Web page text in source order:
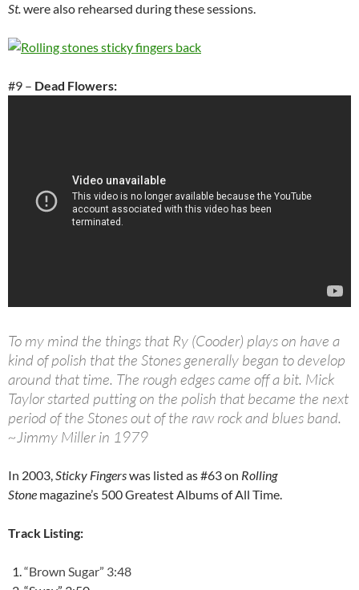
St.were also rehearsed during these sessions.
#9 – Dead Flowers:
To my mind the things that Ry (Cooder) plays on have a
kind of polish that the Stones generally began to develop
around that time. The rough edges came off a bit. Mick
Taylor started putting on the polish that became the next
period of the Stones out of the raw rock and blues band.
~Jimmy Miller in 1979
In 2003,Sticky Fingerswas listed as #63 on Rolling
Stone magazine’s 500 Greatest Albums of All Time.
Track Listing:
“Brown Sugar” 3:48